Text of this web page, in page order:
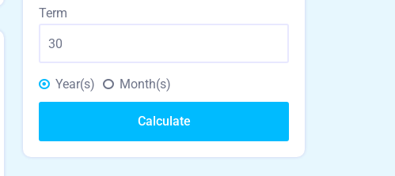
Term
Year(s) Month(s)
Calculate